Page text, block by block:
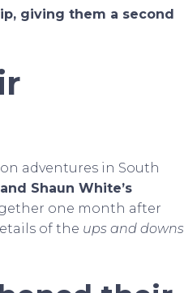
giving them a second
adventures in South
Shaun White’s
one month after
of the ups and downs